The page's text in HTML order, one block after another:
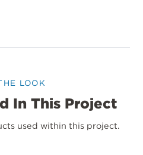
LOOK
In This Project
used within this project.